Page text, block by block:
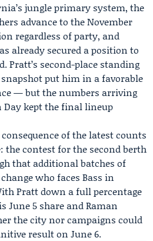
jungle primary system, the
advance to the November
regardless of party, and
already secured a position to
Pratt’s second-place standing
put him in a favorable
— but the numbers arriving
Day kept the final lineup
of the latest counts
the contest for the second berth
that additional batches of
who faces Bass in
Pratt down a full percentage
June 5 share and Raman
the city nor campaigns could
result on June 6.